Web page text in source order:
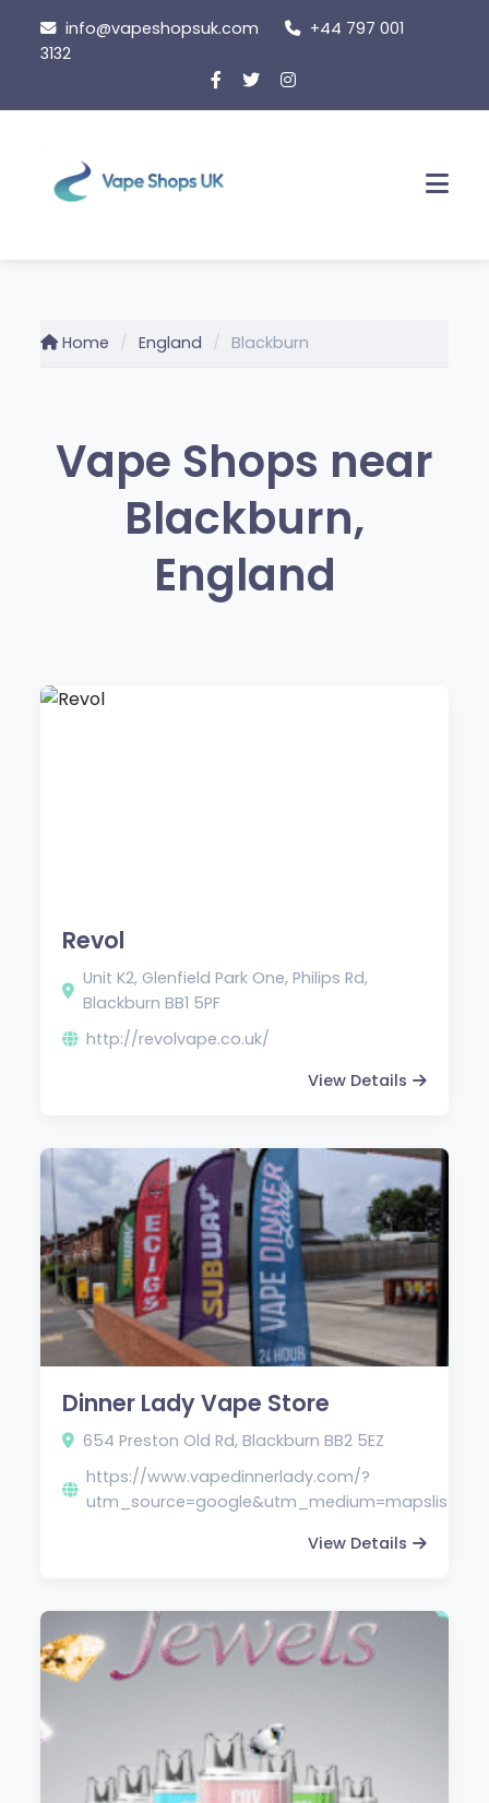
content
info@vapeshopsuk.com
+44 797 001
3132
Home England Blackburn
Vape Shops near
Blackburn,
England
Revol
Unit K2, Glenfield Park One, Philips Rd,
Blackburn BB1 5PF
http://revolvape.co.uk/
View Details
Dinner Lady Vape Store
654 Preston Old Rd, Blackburn BB2 5EZ
https://www.vapedinnerlady.com/?
View Details